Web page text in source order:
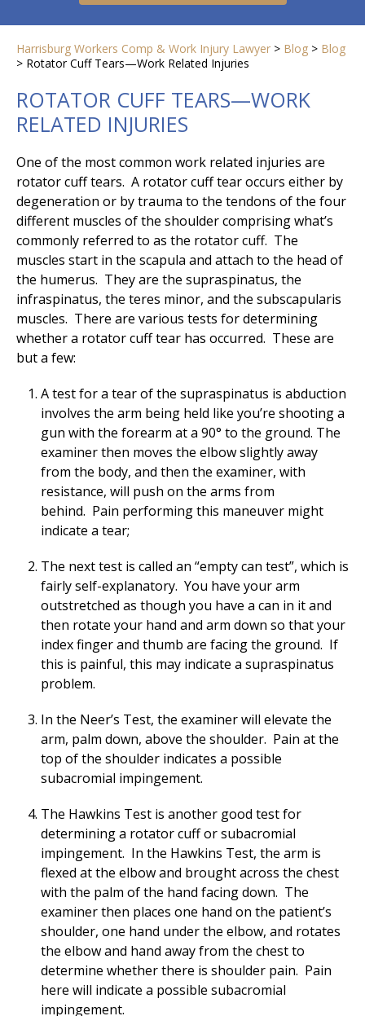
Harrisburg Workers Comp & Work Injury Lawyer > Blog > Blog
> Rotator Cuff Tears—Work Related Injuries
ROTATOR CUFF TEARS—WORK
RELATED INJURIES
One of the most common work related injuries are
rotator cuff tears. A rotator cuff tear occurs either by
degeneration or by trauma to the tendons of the four
different muscles of the shoulder comprising what’s
commonly referred to as the rotator cuff. The
muscles start in the scapula and attach to the head of
the humerus. They are the supraspinatus, the
infraspinatus, the teres minor, and the subscapularis
muscles. There are various tests for determining
whether a rotator cuff tear has occurred. These are
but a few:
A test for a tear of the supraspinatus is abduction
involves the arm being held like you’re shooting a
gun with the forearm at a 90° to the ground. The
examiner then moves the elbow slightly away
from the body, and then the examiner, with
resistance, will push on the arms from
behind. Pain performing this maneuver might
indicate a tear;
The next test is called an “empty can test”, which is
fairly self-explanatory. You have your arm
outstretched as though you have a can in it and
then rotate your hand and arm down so that your
index finger and thumb are facing the ground. If
this is painful, this may indicate a supraspinatus
problem.
In the Neer’s Test, the examiner will elevate the
arm, palm down, above the shoulder. Pain at the
top of the shoulder indicates a possible
subacromial impingement.
The Hawkins Test is another good test for
determining a rotator cuff or subacromial
impingement. In the Hawkins Test, the arm is
flexed at the elbow and brought across the chest
with the palm of the hand facing down. The
examiner then places one hand on the patient’s
shoulder, one hand under the elbow, and rotates
the elbow and hand away from the chest to
determine whether there is shoulder pain. Pain
here will indicate a possible subacromial
impingement.